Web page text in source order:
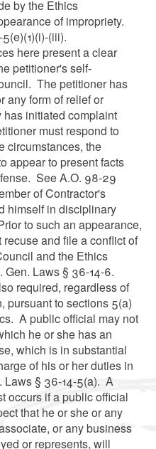
by the Ethics
of impropriety.
(iii).
here present a clear
petitioner's self-
The petitioner has
any form of relief or
initiated complaint
must respond to
circumstances, the
appear to present facts
See A.O. 98-29
of Contractor's
himself in disciplinary
to such an appearance,
and file a conflict of
and the Ethics
Gen. Laws § 36-14-6.
required, regardless of
pursuant to sections 5(a)
A public official may not
he or she has an
which is in substantial
of his or her duties in
Laws § 36-14-5(a). A
occurs if a public official
that he or she or any
or any business
or represents, will